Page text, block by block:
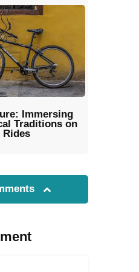
Immersing
Traditions on
Rides